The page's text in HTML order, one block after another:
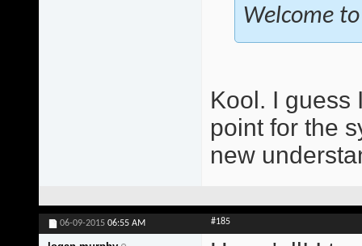
Welcome
Kool. I guess
point for the
new
06-09-2015 06:55 AM #185